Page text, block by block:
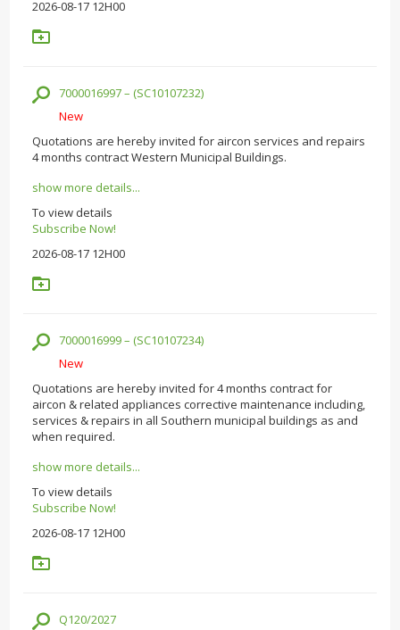
2026-08-17 12H00
7000016997 – (SC10107232)
New
Quotations are hereby invited for aircon services and repairs
4 months contract Western Municipal Buildings.
show more details...
To view details
Subscribe Now!
2026-08-17 12H00
7000016999 – (SC10107234)
New
Quotations are hereby invited for 4 months contract for
aircon & related appliances corrective maintenance including,
services & repairs in all Southern municipal buildings as and
when required.
show more details...
To view details
Subscribe Now!
2026-08-17 12H00
Q120/2027